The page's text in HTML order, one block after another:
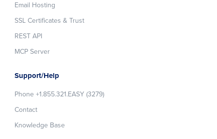
Email Hosting
SSL Certificates & Trust
REST API
MCP Server
Support/Help
Phone +1.855.321.EASY (3279)
Contact
Knowledge Base